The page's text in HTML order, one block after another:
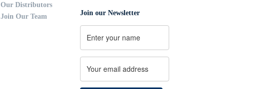
Our Distributors
Join Our Team
Join our Newsletter
First